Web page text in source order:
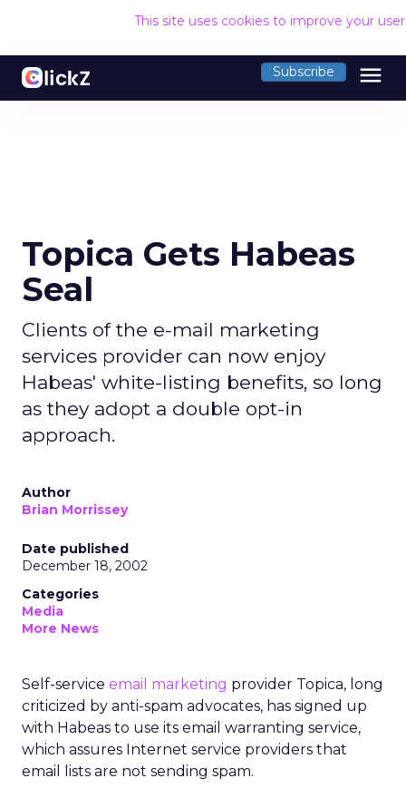
This site uses cookies to improve your
Subscribe menu
Topica Gets Habeas
Seal
Clients of the e-mail marketing
services provider can now enjoy
Habeas' white-listing benefits, so long
as they adopt a double opt-in
approach.
Author
Brian Morrissey
Date published
December 18, 2002
Categories
Media
More News
Self-service email marketing provider Topica, long
criticized by anti-spam advocates, has signed up
with Habeas to use its email warranting service,
which assures Internet service providers that
email lists are not sending spam.